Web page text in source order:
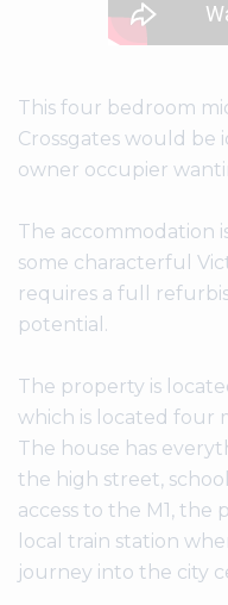
This four bedroom
Crossgates would be
owner occupier
The accommodation
some characterful
requires a full
potential.
The property is
which is located four
The house has
the high street,
access to the M1, the
local train station
journey into the city